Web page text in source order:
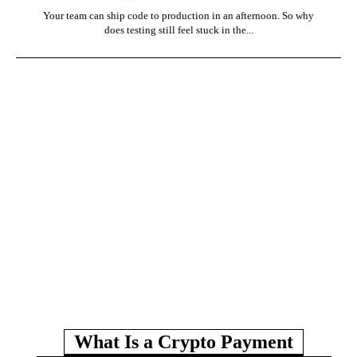
Your team can ship code to production in an afternoon. So why
does testing still feel stuck in the...
What Is a Crypto Payment